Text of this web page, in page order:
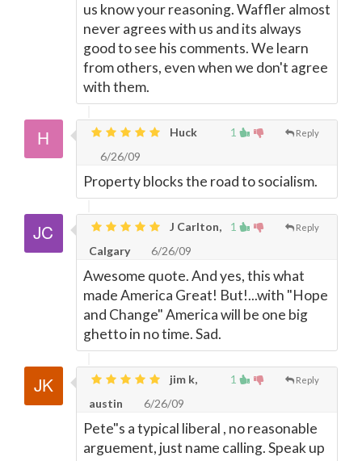
us know your reasoning. Waffler almost
never agrees with us and its always
good to see his comments. We learn
from others, even when we don't agree
with them.
1 Reply
Huck
6/26/09
Property blocks the road to socialism.
1 Reply
J Carlton,
Calgary
6/26/09
Awesome quote. And yes, this what
made America Great! But!...with "Hope
and Change" America will be one big
ghetto in no time. Sad.
1 Reply
jim k,
austin
6/26/09
Pete"s a typical liberal , no reasonable
arguement, just name calling. Speak up